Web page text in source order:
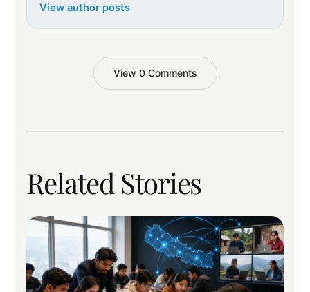
View author posts
View 0 Comments
Related Stories